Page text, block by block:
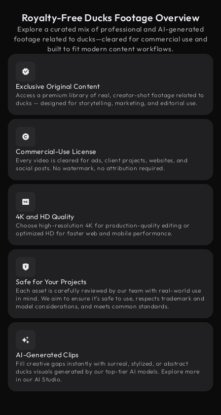
Royalty-Free Ducks Footage Overview
Explore a curated mix of professional and AI-generated
footage related to ducks—cleared for commercial use and
built to fit modern content workflows.
Exclusive Original Content
Access a premium library of real, creator-shot footage related to
ducks — designed for storytelling, marketing, and editorial use.
Commercial-Use License
Every video is cleared for ads, client projects, websites, and
social posts. No watermark, no attribution required.
4K and HD Quality
Choose high-resolution 4K for production-quality editing or
optimized HD for faster web and mobile performance.
Safe for Your Projects
Each asset is carefully reviewed by our team with real-world use
in mind. We aim to ensure it’s safe to use, respects trademark and
model considerations, and meets common standards.
AI-Generated Clips
Fill creative gaps instantly with surreal, stylized, or abstract
ducks visuals generated by our top-tier AI models. Explore more
in our AI Studio.